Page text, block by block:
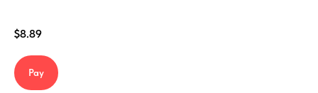
$8.89
Pay